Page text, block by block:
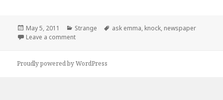
Posted
on
May 5, 2011 Categories
Strange Tags
ask emma, knock, newspaper
Leave a commenton Ask Emma
Proudly powered by WordPress